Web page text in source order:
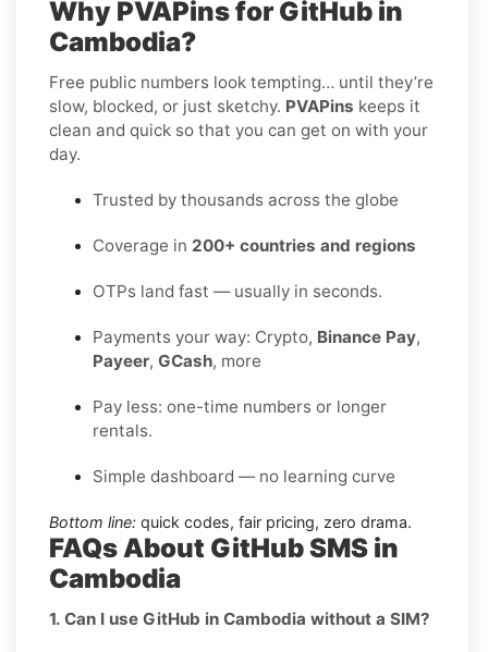
Why PVAPins for GitHub in
Cambodia?
Free public numbers look tempting… until they’re
slow, blocked, or just sketchy. PVAPins keeps it
clean and quick so that you can get on with your
day.
Trusted by thousands across the globe
Coverage in 200+ countries and regions
OTPs land fast — usually in seconds.
Payments your way: Crypto, Binance Pay,
Payeer, GCash, more
Pay less: one-time numbers or longer
rentals.
Simple dashboard — no learning curve
Bottom line: quick codes, fair pricing, zero drama.
FAQs About GitHub SMS in
Cambodia
1. Can I use GitHub in Cambodia without a SIM?